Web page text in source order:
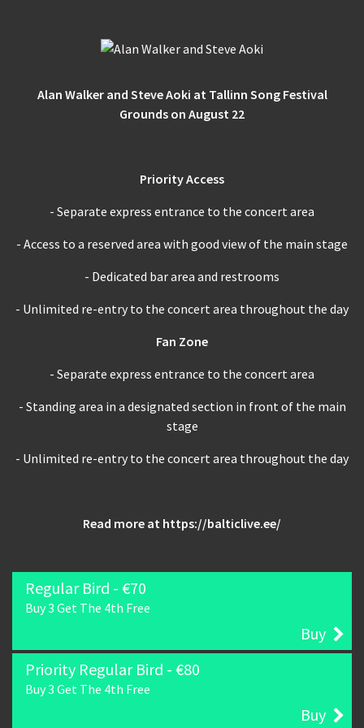
Alan Walker and Steve Aoki at Tallinn Song Festival
Grounds on August 22
Priority Access
- Separate express entrance to the concert area
- Access to a reserved area with good view of the main stage
- Dedicated bar area and restrooms
- Unlimited re-entry to the concert area throughout the day
Fan Zone
- Separate express entrance to the concert area
- Standing area in a designated section in front of the main
stage
- Unlimited re-entry to the concert area throughout the day
Read more at https://balticlive.ee/
Regular Bird - €70
Buy 3 Get The 4th Free
Buy
Priority Regular Bird - €80
Buy 3 Get The 4th Free
Buy